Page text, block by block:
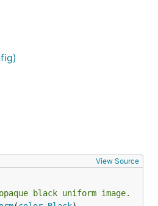
View Source
black uniform image.